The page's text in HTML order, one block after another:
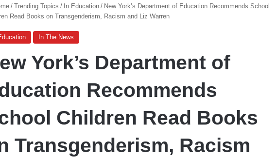
/ Trending Topics / In Education / New York’s Department of Education Recommends School
Read Books on Transgenderism, Racism and Liz Warren
In The News
York’s Department of
Recommends
Children Read Books
Transgenderism, Racism